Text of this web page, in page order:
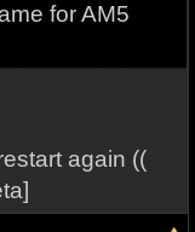
for AM5
again ((